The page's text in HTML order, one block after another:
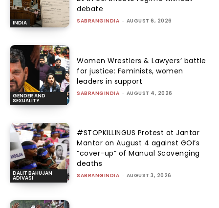
INDIA
debate
SABRANGINDIA - AUGUST 6, 2026
GENDER AND
SEXUALITY
Women Wrestlers & Lawyers’ battle
for justice: Feminists, women
leaders in support
SABRANGINDIA - AUGUST 4, 2026
DALIT BAHUJAN
ADIVASI
#STOPKILLINGUS Protest at Jantar
Mantar on August 4 against GOI’s
“cover-up” of Manual Scavenging
deaths
SABRANGINDIA - AUGUST 3, 2026